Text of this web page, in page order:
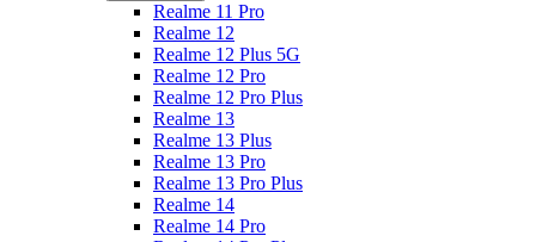
Realme 11 Pro
Realme 12
Realme 12 Plus 5G
Realme 12 Pro
Realme 12 Pro Plus
Realme 13
Realme 13 Plus
Realme 13 Pro
Realme 13 Pro Plus
Realme 14
Realme 14 Pro